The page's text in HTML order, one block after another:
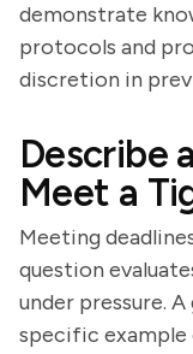
demonstrate
protocols and
discretion in
Describe
Meet a
Meeting
question
under pressure.
specific example